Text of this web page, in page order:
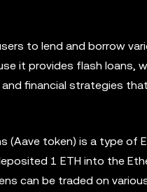
to lend and borrow
it provides flash loans,
financial strategies
(Aave token) is a type of
1 ETH into the
can be traded on